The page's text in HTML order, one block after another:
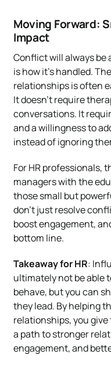
Moving Forward:
Impact
Conflict will always be
is how it’s handled.
relationships is often
It doesn’t require
conversations. It
and a willingness to
instead of ignoring
For HR professionals,
managers with the
those small but
don’t just resolve
boost engagement,
bottom line.
Takeaway for HR:
ultimately not be able
behave, but you can
they lead. By helping
relationships, you
a path to stronger
engagement, and